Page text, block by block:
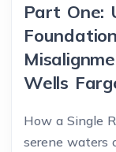
Part One:
Wells
How a Single
serene waters